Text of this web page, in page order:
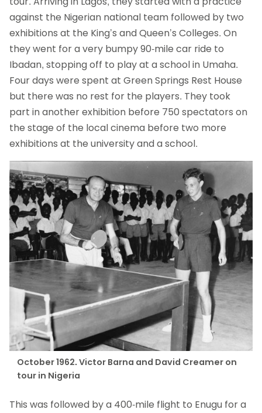
against the Nigerian national team followed by two
exhibitions at the King’s and Queen’s Colleges. On
they went for a very bumpy 90-mile car ride to
Ibadan, stopping off to play at a school in Umaha.
Four days were spent at Green Springs Rest House
but there was no rest for the players. They took
part in another exhibition before 750 spectators on
the stage of the local cinema before two more
exhibitions at the university and a school.
October 1962. Victor Barna and David Creamer on
tour in Nigeria
This was followed by a 400-mile flight to Enugu for a